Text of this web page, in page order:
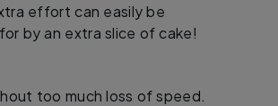
effort can easily be
by an extra slice of cake!
too much loss of speed.